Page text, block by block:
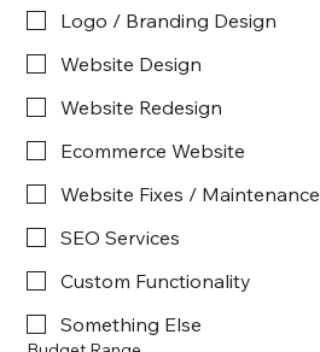
Logo / Branding Design
Website Design
Website Redesign
Ecommerce Website
Website Fixes / Maintenance
SEO Services
Custom Functionality
Something Else